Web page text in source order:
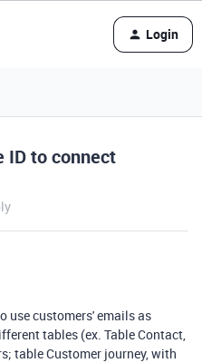
Login
ID to connect
use customers' emails as
tables (ex. Table Contact,
table Customer journey, with